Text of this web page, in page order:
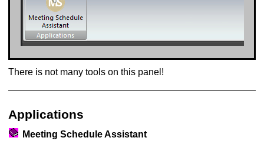
There is not many tools on this panel!
Applications
Meeting Schedule Assistant